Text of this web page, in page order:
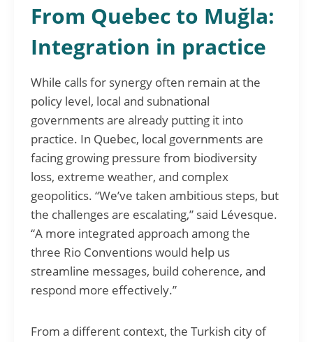
From Quebec to Muğla:
Integration in practice
While calls for synergy often remain at the
policy level, local and subnational
governments are already putting it into
practice. In Quebec, local governments are
facing growing pressure from biodiversity
loss, extreme weather, and complex
geopolitics. “We’ve taken ambitious steps, but
the challenges are escalating,” said Lévesque.
“A more integrated approach among the
three Rio Conventions would help us
streamline messages, build coherence, and
respond more effectively.”
From a different context, the Turkish city of